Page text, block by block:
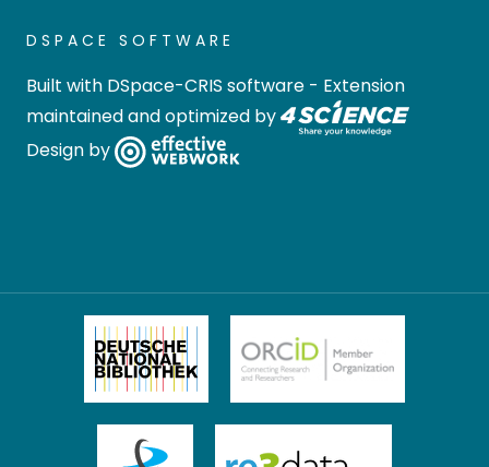
DSPACE SOFTWARE
Built with DSpace-CRIS software - Extension
maintained and optimized by
Design by